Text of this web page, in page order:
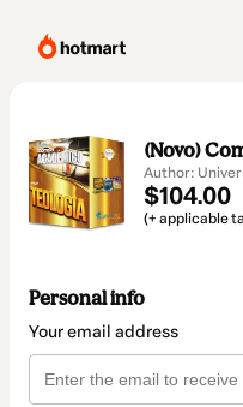
(Novo)
Author:
$104.00
(+ applicable
Personal info
Your email address